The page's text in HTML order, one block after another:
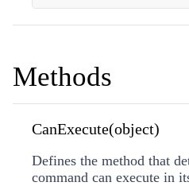
Methods
CanExecute(object)
Defines the method that
command can execute in